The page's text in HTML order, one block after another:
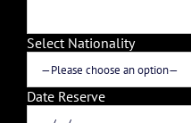
Select Nationality
Date Reserve